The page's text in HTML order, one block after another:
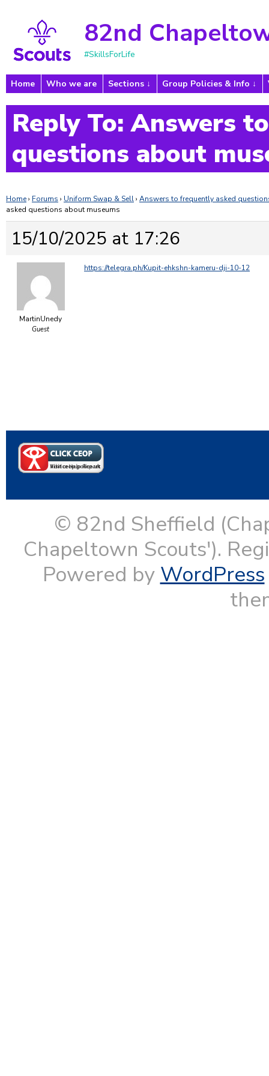
82nd
#SkillsForLife
Home Who we are Sections Group Policies & Info
Reply To: Answers
questions about
Home› Forums › Uniform Swap & Sell› Answers to frequently asked
asked questions about museums
15/10/2025 at 17:26
MartinUnedy
Guest
https://telegra.ph/Kupit-ehkshn-kameru-dji-10-12
© 82nd Sheffield
Chapeltown Scouts').
Powered by WordPress